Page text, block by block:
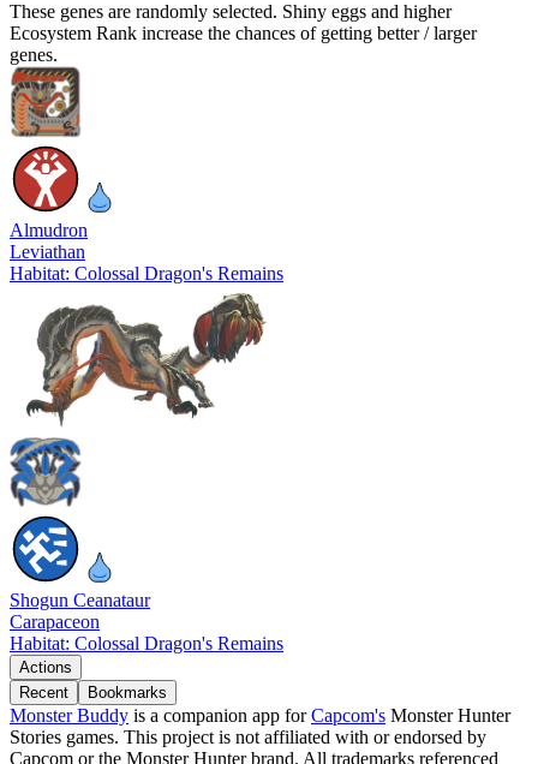
These genes are randomly selected. Shiny eggs and higher
Ecosystem Rank increase the chances of getting better / larger
genes.
Almudron
Leviathan
Habitat: Colossal Dragon's Remains
Shogun Ceanataur
Carapaceon
Habitat: Colossal Dragon's Remains
Actions
Recent
Bookmarks
Monster Buddy is a companion app forCapcom's Monster Hunter
Stories games. This project is not affiliated with or endorsed by
Capcom or the Monster Hunter brand. All trademarks referenced